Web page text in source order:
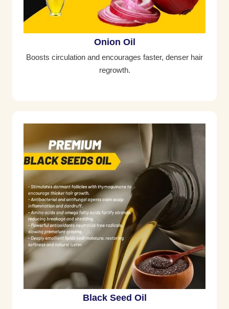
Onion Oil
Boosts circulation and encourages faster, denser hair
regrowth.
Black Seed Oil